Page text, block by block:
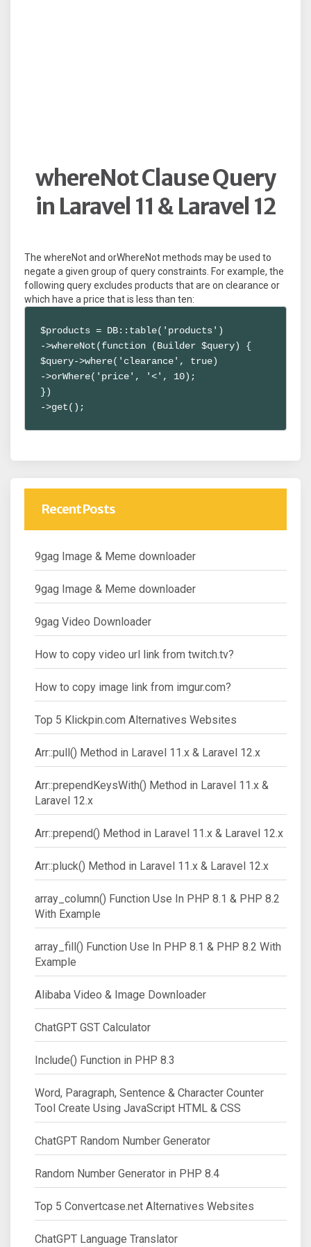
whereNot Clause Query
in Laravel 11 & Laravel 12
The whereNot and orWhereNot methods may be used to
negate a given group of query constraints. For example, the
following query excludes products that are on clearance or
which have a price that is less than ten:
$products = DB::table('products')
->whereNot(function (Builder $query) {
$query->where('clearance', true)
->orWhere('price', '<', 10);
})
->get();
Recent Posts
9gag Image & Meme downloader
9gag Image & Meme downloader
9gag Video Downloader
How to copy video url link from twitch.tv?
How to copy image link from imgur.com?
Top 5 Klickpin.com Alternatives Websites
Arr::pull() Method in Laravel 11.x & Laravel 12.x
Arr::prependKeysWith() Method in Laravel 11.x &
Laravel 12.x
Arr::prepend() Method in Laravel 11.x & Laravel 12.x
Arr::pluck() Method in Laravel 11.x & Laravel 12.x
array_column() Function Use In PHP 8.1 & PHP 8.2
With Example
array_fill() Function Use In PHP 8.1 & PHP 8.2 With
Example
Alibaba Video & Image Downloader
ChatGPT GST Calculator
Include() Function in PHP 8.3
Word, Paragraph, Sentence & Character Counter
Tool Create Using JavaScript HTML & CSS
ChatGPT Random Number Generator
Random Number Generator in PHP 8.4
Top 5 Convertcase.net Alternatives Websites
ChatGPT Language Translator